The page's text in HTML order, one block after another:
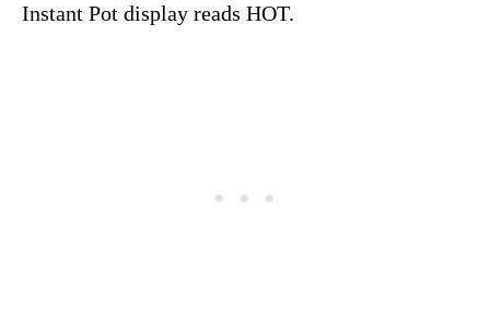
Instant Pot display reads HOT.